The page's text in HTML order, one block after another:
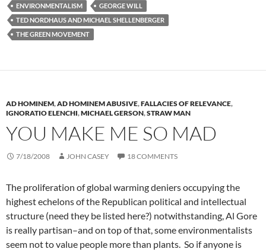
ENVIRONMENTALISM
GEORGE WILL
TED NORDHAUS AND MICHAEL SHELLENBERGER
THE GREEN MOVEMENT
AD HOMINEM,AD HOMINEM ABUSIVE,FALLACIES OF RELEVANCE,
IGNORATIO ELENCHI,MICHAEL GERSON,STRAW MAN
YOU MAKE ME SO MAD
7/18/2008 JOHN CASEY 18 COMMENTS
The proliferation of global warming deniers occupying the
highest echelons of the Republican political and intellectual
structure (need they be listed here?) notwithstanding, Al Gore
is really partisan–and on top of that, some environmentalists
seem not to value people more than plants. So if anyone is